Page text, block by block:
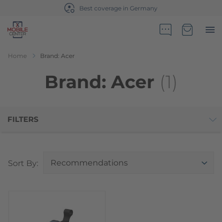
Best coverage in Germany
Go to Home Page
Home Brand: Acer
Brand: Acer (1)
Sort By:Top
FILTERS